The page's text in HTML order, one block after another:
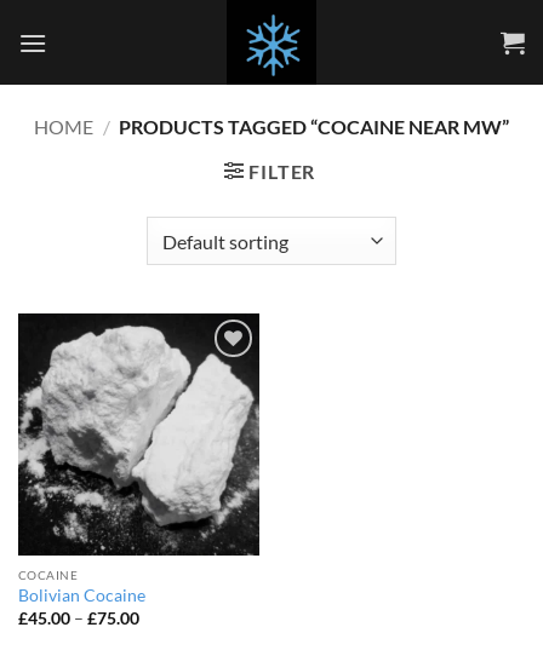
HOME / PRODUCTS TAGGED “COCAINE NEAR MW”
FILTER
Add to
wishlist
COCAINE
Bolivian Cocaine
£45.00 – £75.00Price